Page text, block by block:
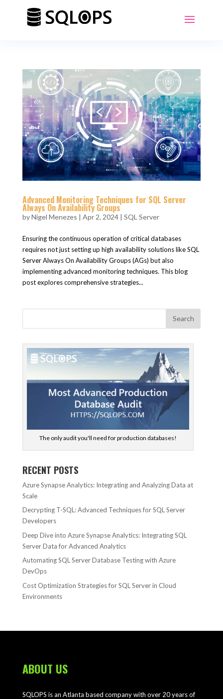
Advanced Monitoring Techniques for SQL Server
Always On Availability Groups
byNigel Menezes | Apr 2, 2024| SQL Server
Ensuring the continuous operation of critical databases
requires not just setting up high availability solutions like SQL
Server Always On Availability Groups (AGs) but also
implementing advanced monitoring techniques. This blog
post explores comprehensive strategies...
The only audit you'll need for production databases!
RECENT POSTS
Azure Synapse Analytics: Integrating and Analyzing Data at
Scale
Decrypting T-SQL: Advanced Techniques for SQL Server
Developers
Deep Dive into Azure Synapse Analytics: Integrating SQL
Server Data for Advanced Analytics
Automating SQL Server Database Testing with Azure
DevOps
Cost Optimization Strategies for SQL Server in Cloud
Environments
ABOUT US
SQLOPS is an Atlanta based company with over 20 years of